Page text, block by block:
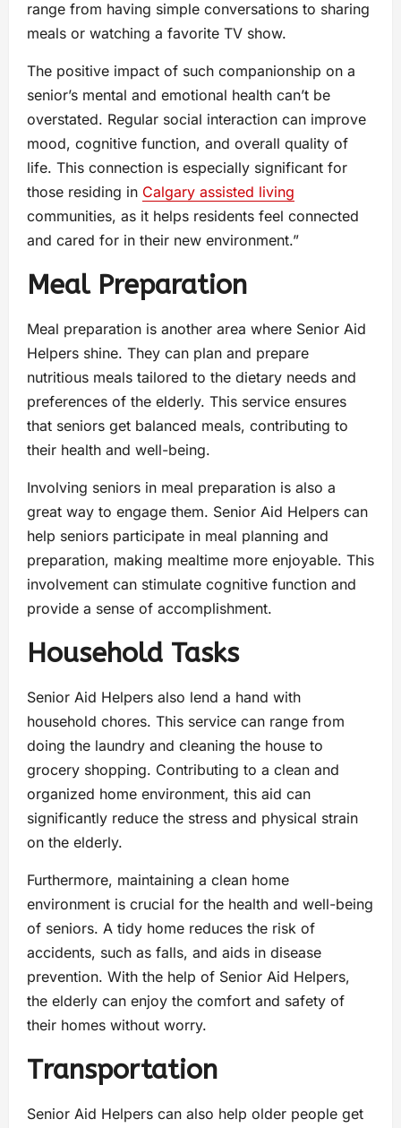
range from having simple conversations to sharing
meals or watching a favorite TV show.
The positive impact of such companionship on a
senior’s mental and emotional health can’t be
overstated. Regular social interaction can improve
mood, cognitive function, and overall quality of
life. This connection is especially significant for
those residing in Calgary assisted living
communities, as it helps residents feel connected
and cared for in their new environment.”
Meal Preparation
Meal preparation is another area where Senior Aid
Helpers shine. They can plan and prepare
nutritious meals tailored to the dietary needs and
preferences of the elderly. This service ensures
that seniors get balanced meals, contributing to
their health and well-being.
Involving seniors in meal preparation is also a
great way to engage them. Senior Aid Helpers can
help seniors participate in meal planning and
preparation, making mealtime more enjoyable. This
involvement can stimulate cognitive function and
provide a sense of accomplishment.
Household Tasks
Senior Aid Helpers also lend a hand with
household chores. This service can range from
doing the laundry and cleaning the house to
grocery shopping. Contributing to a clean and
organized home environment, this aid can
significantly reduce the stress and physical strain
on the elderly.
Furthermore, maintaining a clean home
environment is crucial for the health and well-being
of seniors. A tidy home reduces the risk of
accidents, such as falls, and aids in disease
prevention. With the help of Senior Aid Helpers,
the elderly can enjoy the comfort and safety of
their homes without worry.
Transportation
Senior Aid Helpers can also help older people get